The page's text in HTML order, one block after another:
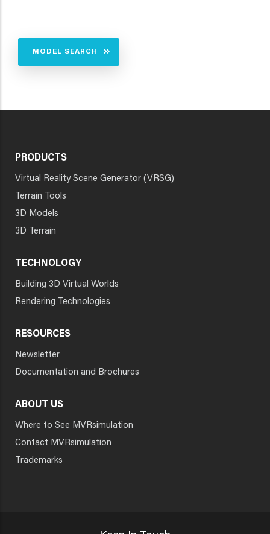
MODEL SEARCH
PRODUCTS
Virtual Reality Scene Generator (VRSG)
Terrain Tools
3D Models
3D Terrain
TECHNOLOGY
Building 3D Virtual Worlds
Rendering Technologies
RESOURCES
Newsletter
Documentation and Brochures
ABOUT US
Where to See MVRsimulation
Contact MVRsimulation
Trademarks